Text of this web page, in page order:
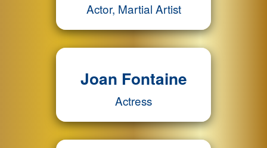
Actor, Martial Artist
Joan Fontaine
Actress